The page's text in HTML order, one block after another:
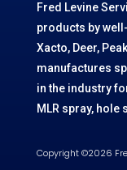
Fred Levine
products by
Xacto, Deer,
manufactures
in the industry
MLR spray,
Copyright ©2026